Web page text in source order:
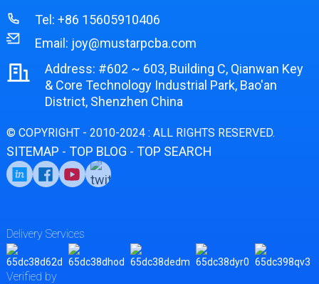
Tel: +86 15605910406
Email: joy@mustarpcba.com
Address: #602 ~ 603, Building C, Qianwan Key
& Core Technology Industrial Park, Bao'an
District, Shenzhen China
© COPYRIGHT - 2010-2024 : ALL RIGHTS RESERVED.
SITEMAP - TOP BLOG - TOP SEARCH
Delivery Services
Verified by